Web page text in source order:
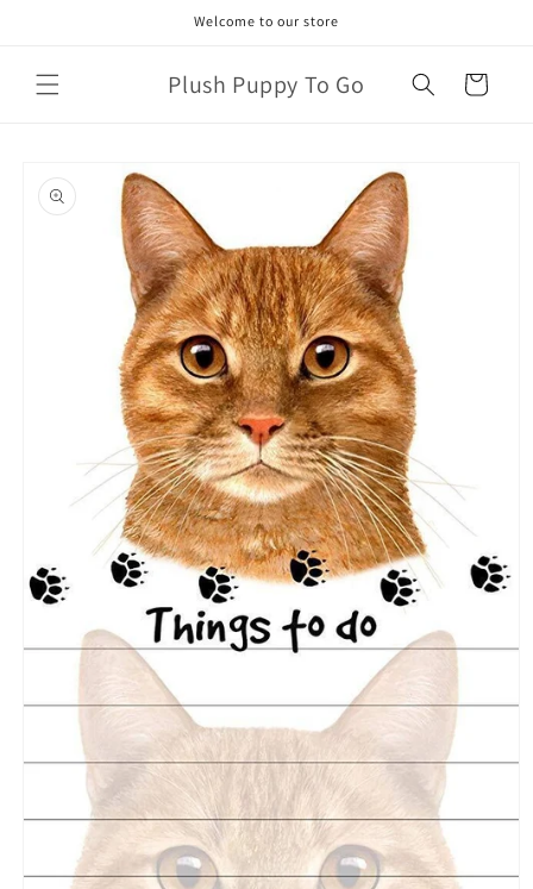
Welcome to our store
Plush Puppy To Go Cart
product
information